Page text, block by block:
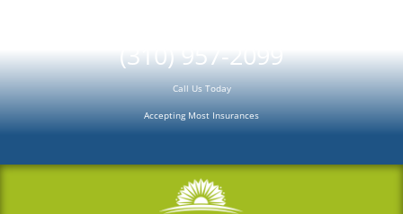
This
website
includes
(310) 957-2099
Call Us Today
Accepting Most Insurances